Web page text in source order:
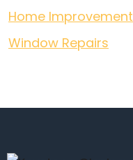
Home Improvement
Window Repairs